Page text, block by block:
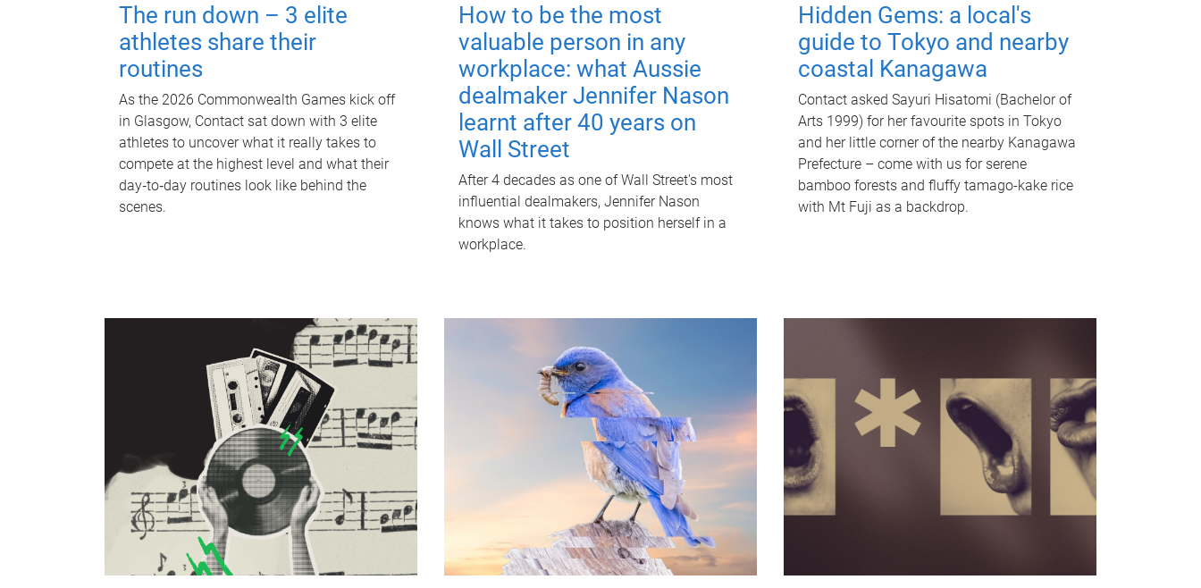
The run down – 3 elite
athletes share their
routines
As the 2026 Commonwealth Games kick off
in Glasgow, Contact sat down with 3 elite
athletes to uncover what it really takes to
compete at the highest level and what their
day‑to‑day routines look like behind the
scenes.
How to be the most
valuable person in any
workplace: what Aussie
dealmaker Jennifer Nason
learnt after 40 years on
Wall Street
After 4 decades as one of Wall Street's most
influential dealmakers, Jennifer Nason
knows what it takes to position herself in a
workplace.
Hidden Gems: a local's
guide to Tokyo and nearby
coastal Kanagawa
Contact asked Sayuri Hisatomi (Bachelor of
Arts 1999) for her favourite spots in Tokyo
and her little corner of the nearby Kanagawa
Prefecture – come with us for serene
bamboo forests and fluffy tamago-kake rice
with Mt Fuji as a backdrop.